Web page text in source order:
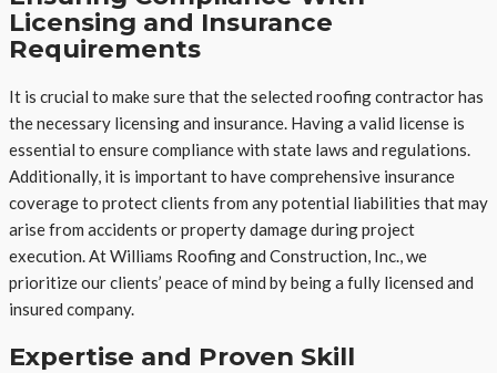
Licensing and Insurance
Requirements
It is crucial to make sure that the selected roofing contractor has
the necessary licensing and insurance. Having a valid license is
essential to ensure compliance with state laws and regulations.
Additionally, it is important to have comprehensive insurance
coverage to protect clients from any potential liabilities that may
arise from accidents or property damage during project
execution. At Williams Roofing and Construction, Inc., we
prioritize our clients’ peace of mind by being a fully licensed and
insured company.
Expertise and Proven Skill